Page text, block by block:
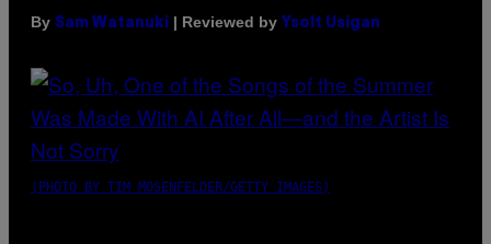
By Sam Watanuki | Reviewed by Ysolt Usigan
(PHOTO BY TIM MOSENFELDER/GETTY IMAGES)